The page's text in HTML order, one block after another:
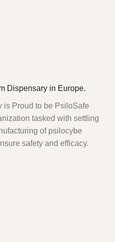
Dispensary in Europe.
is Proud to be PsiloSafe
tasked with settling
of psilocybe
safety and efficacy.